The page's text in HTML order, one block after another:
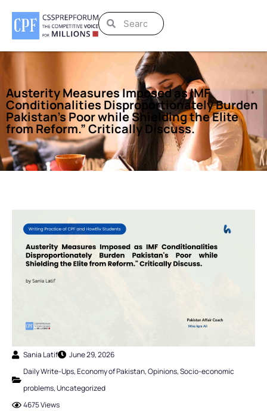
Austerity Measures Imposed as IMF
Conditionalities Disproportionately Burden
Pakistan’s Poor while Shielding the Elite
from Reform.” Critically Discuss.
Sania Latif
June 29, 2026
Daily Write-Ups,Economy of Pakistan,Opinions,Socio-economic
problems,Uncategorized
4675 Views